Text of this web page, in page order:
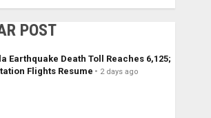
POST
Earthquake Death Toll Reaches 6,125;
Flights Resume
2 days ago